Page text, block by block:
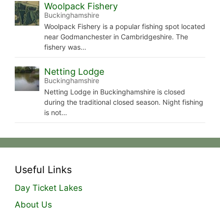
Woolpack Fishery
Buckinghamshire
Woolpack Fishery is a popular fishing spot located
near Godmanchester in Cambridgeshire. The
fishery was…
Netting Lodge
Buckinghamshire
Netting Lodge in Buckinghamshire is closed
during the traditional closed season. Night fishing
is not…
Useful Links
Day Ticket Lakes
About Us